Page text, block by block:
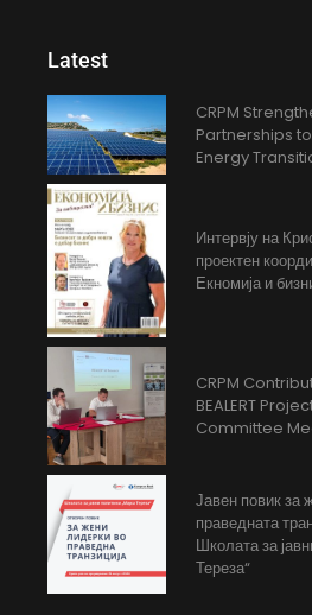
Latest
CRPM
Partnerships
Energy
Интервју на
проектен
Екномија и
CRPM
BEALERT
Committee
Јавен повик за
праведната
Школата за
Тереза“